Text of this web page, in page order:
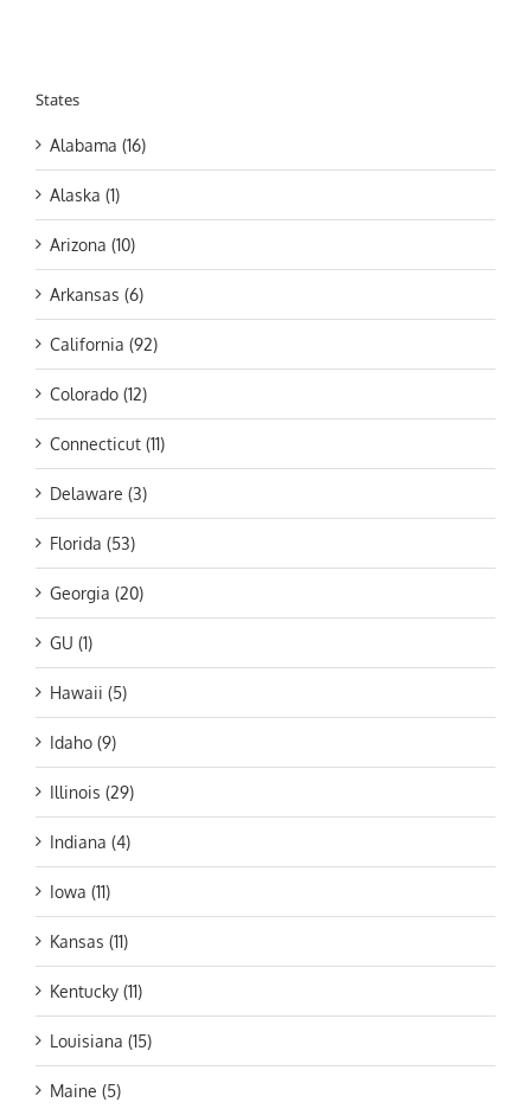
States
Alabama (16)
Alaska (1)
Arizona (10)
Arkansas (6)
California (92)
Colorado (12)
Connecticut (11)
Delaware (3)
Florida (53)
Georgia (20)
GU (1)
Hawaii (5)
Idaho (9)
Illinois (29)
Indiana (4)
Iowa (11)
Kansas (11)
Kentucky (11)
Louisiana (15)
Maine (5)